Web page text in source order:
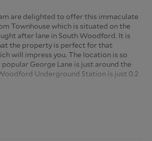
are delighted to offer this immaculate
Townhouse which is situated on the
after lane in South Woodford. It is
the property is perfect for that
will impress you. The location is so
George Lane is just around the
Underground Station is just 0.2
you pull up onto the driveway the